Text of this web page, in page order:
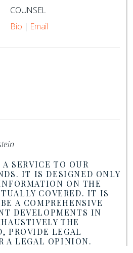
COUNSEL
Bio | Email
SERVICE TO OUR
IT IS DESIGNED ONLY
ON THE
COVERED. IT IS
A COMPREHENSIVE
DEVELOPMENTS IN
THE
PROVIDE LEGAL
A LEGAL OPINION.